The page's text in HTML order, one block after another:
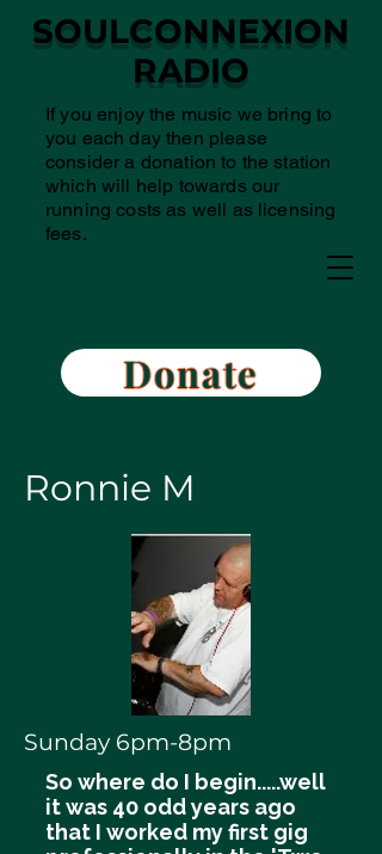
SOULCONNEXION
RADIO
If you enjoy the music we bring to
you each day then please
consider a donation to the station
which will help towards our
running costs as well as licensing
fees.
Donate
Ronnie M
Sunday 6pm-8pm
So where do I begin.....well
it was 40 odd years ago
that I worked my first gig